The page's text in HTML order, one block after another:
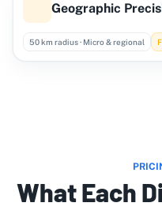
Geographic
50 km radius · Micro & regional
What Each